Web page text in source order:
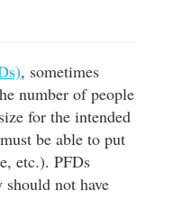
, sometimes
number of people
for the intended
be able to put
etc.). PFDs
not have